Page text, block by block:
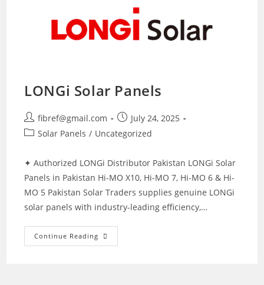
LONGi Solar Panels
Post
author:
fibref@gmail.com
Post
published:
July 24, 2025
PostSolar Panels / Uncategorized
✦ Authorized LONGi Distributor Pakistan LONGi Solar
Panels in Pakistan Hi-MO X10, Hi-MO 7, Hi-MO 6 & Hi-
MO 5 Pakistan Solar Traders supplies genuine LONGi
solar panels with industry-leading efficiency,…
Continue Reading LONGi
Solar